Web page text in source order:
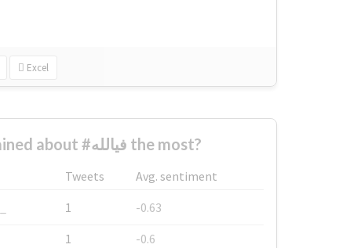
Excel
Who complained about #فيالله the most?
Tweets
Avg. sentiment
1
-0.63
1
-0.6